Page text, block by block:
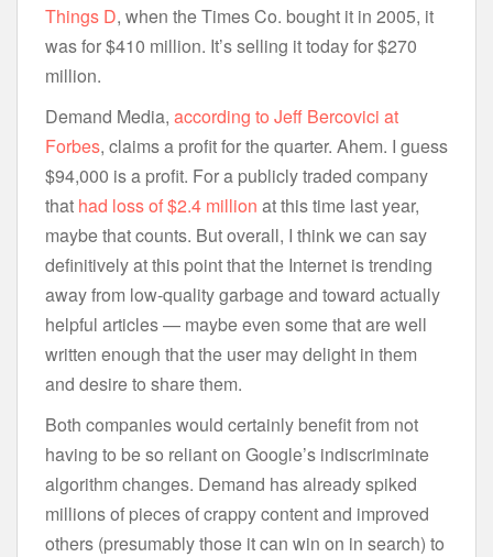
Things D, when the Times Co. bought it in 2005, it
was for $410 million. It’s selling it today for $270
million.
Demand Media, according to Jeff Bercovici at
Forbes, claims a profit for the quarter. Ahem. I guess
$94,000 is a profit. For a publicly traded company
that had loss of $2.4 million at this time last year,
maybe that counts. But overall, I think we can say
definitively at this point that the Internet is trending
away from low-quality garbage and toward actually
helpful articles — maybe even some that are well
written enough that the user may delight in them
and desire to share them.
Both companies would certainly benefit from not
having to be so reliant on Google’s indiscriminate
algorithm changes. Demand has already spiked
millions of pieces of crappy content and improved
others (presumably those it can win on in search) to